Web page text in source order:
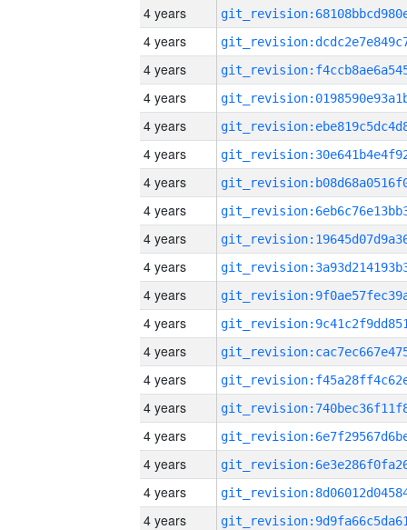
4 years
4 years
4 years
4 years
4 years
4 years
4 years
4 years
4 years
4 years
4 years
4 years
4 years
4 years
4 years
4 years
4 years
4 years
4 years